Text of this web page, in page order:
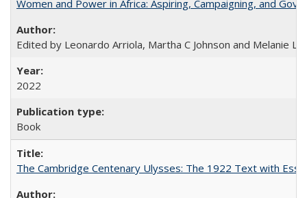
Women and Power in Africa: Aspiring, Campaigning, and
Edited by Leonardo Arriola, Martha C Johnson and Melanie L
2022
Book
The Cambridge Centenary Ulysses: The 1922 Text with